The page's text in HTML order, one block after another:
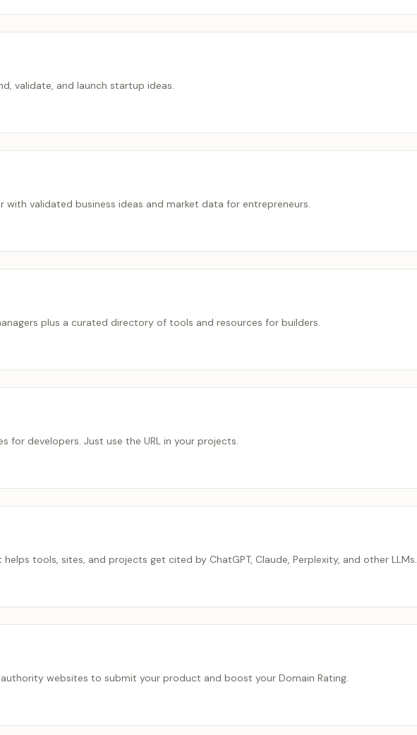
validate, and launch startup ideas.
with validated business ideas and market data for entrepreneurs.
plus a curated directory of tools and resources for builders.
for developers. Just use the URL in your projects.
tools, sites, and projects get cited by ChatGPT, Claude, Perplexity, and other LLMs.
websites to submit your product and boost your Domain Rating.